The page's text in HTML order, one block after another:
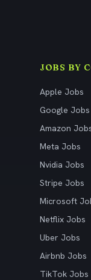
JOBS BY
Apple Jobs
Google Jobs
Amazon
Meta Jobs
Nvidia Jobs
Stripe Jobs
Microsoft
Netflix Jobs
Uber Jobs
Airbnb Jobs
TikTok Jobs